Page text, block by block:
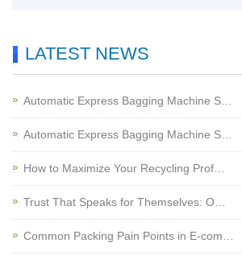
LATEST NEWS
Automatic Express Bagging Machine S…
Automatic Express Bagging Machine S…
How to Maximize Your Recycling Prof…
Trust That Speaks for Themselves: O…
Common Packing Pain Points in E-com…